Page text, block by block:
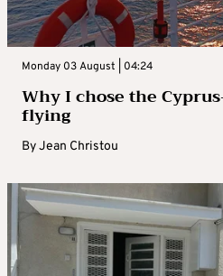
Monday 03 August | 04:24
Why I chose the
flying
ByJean Christou